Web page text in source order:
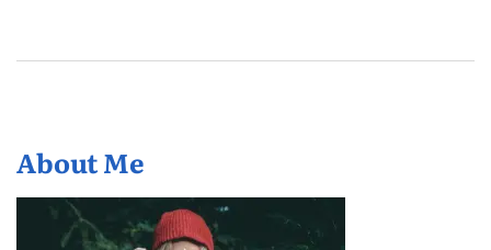
About Me